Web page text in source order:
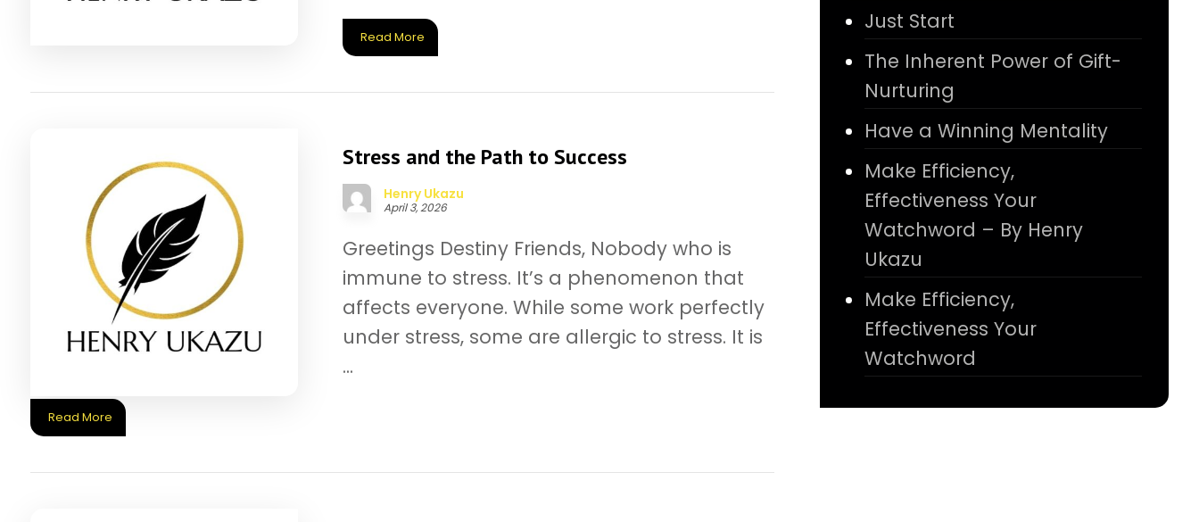
Read More
Stress and the Path to Success
Henry Ukazu
April 3, 2026
Greetings Destiny Friends, Nobody who is
immune to stress. It’s a phenomenon that
affects everyone. While some work perfectly
under stress, some are allergic to stress. It is
...
Read More
Just Start
The Inherent Power of Gift-
Nurturing
Have a Winning Mentality
Make Efficiency,
Effectiveness Your
Watchword – By Henry
Ukazu
Make Efficiency,
Effectiveness Your
Watchword